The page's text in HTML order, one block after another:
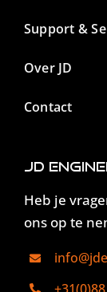
Support &
Over JD
Contact
JD
Heb je
ons op te